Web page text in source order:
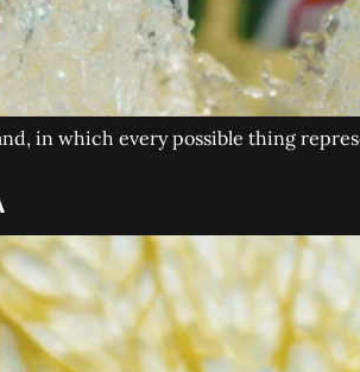
in which every possible thing